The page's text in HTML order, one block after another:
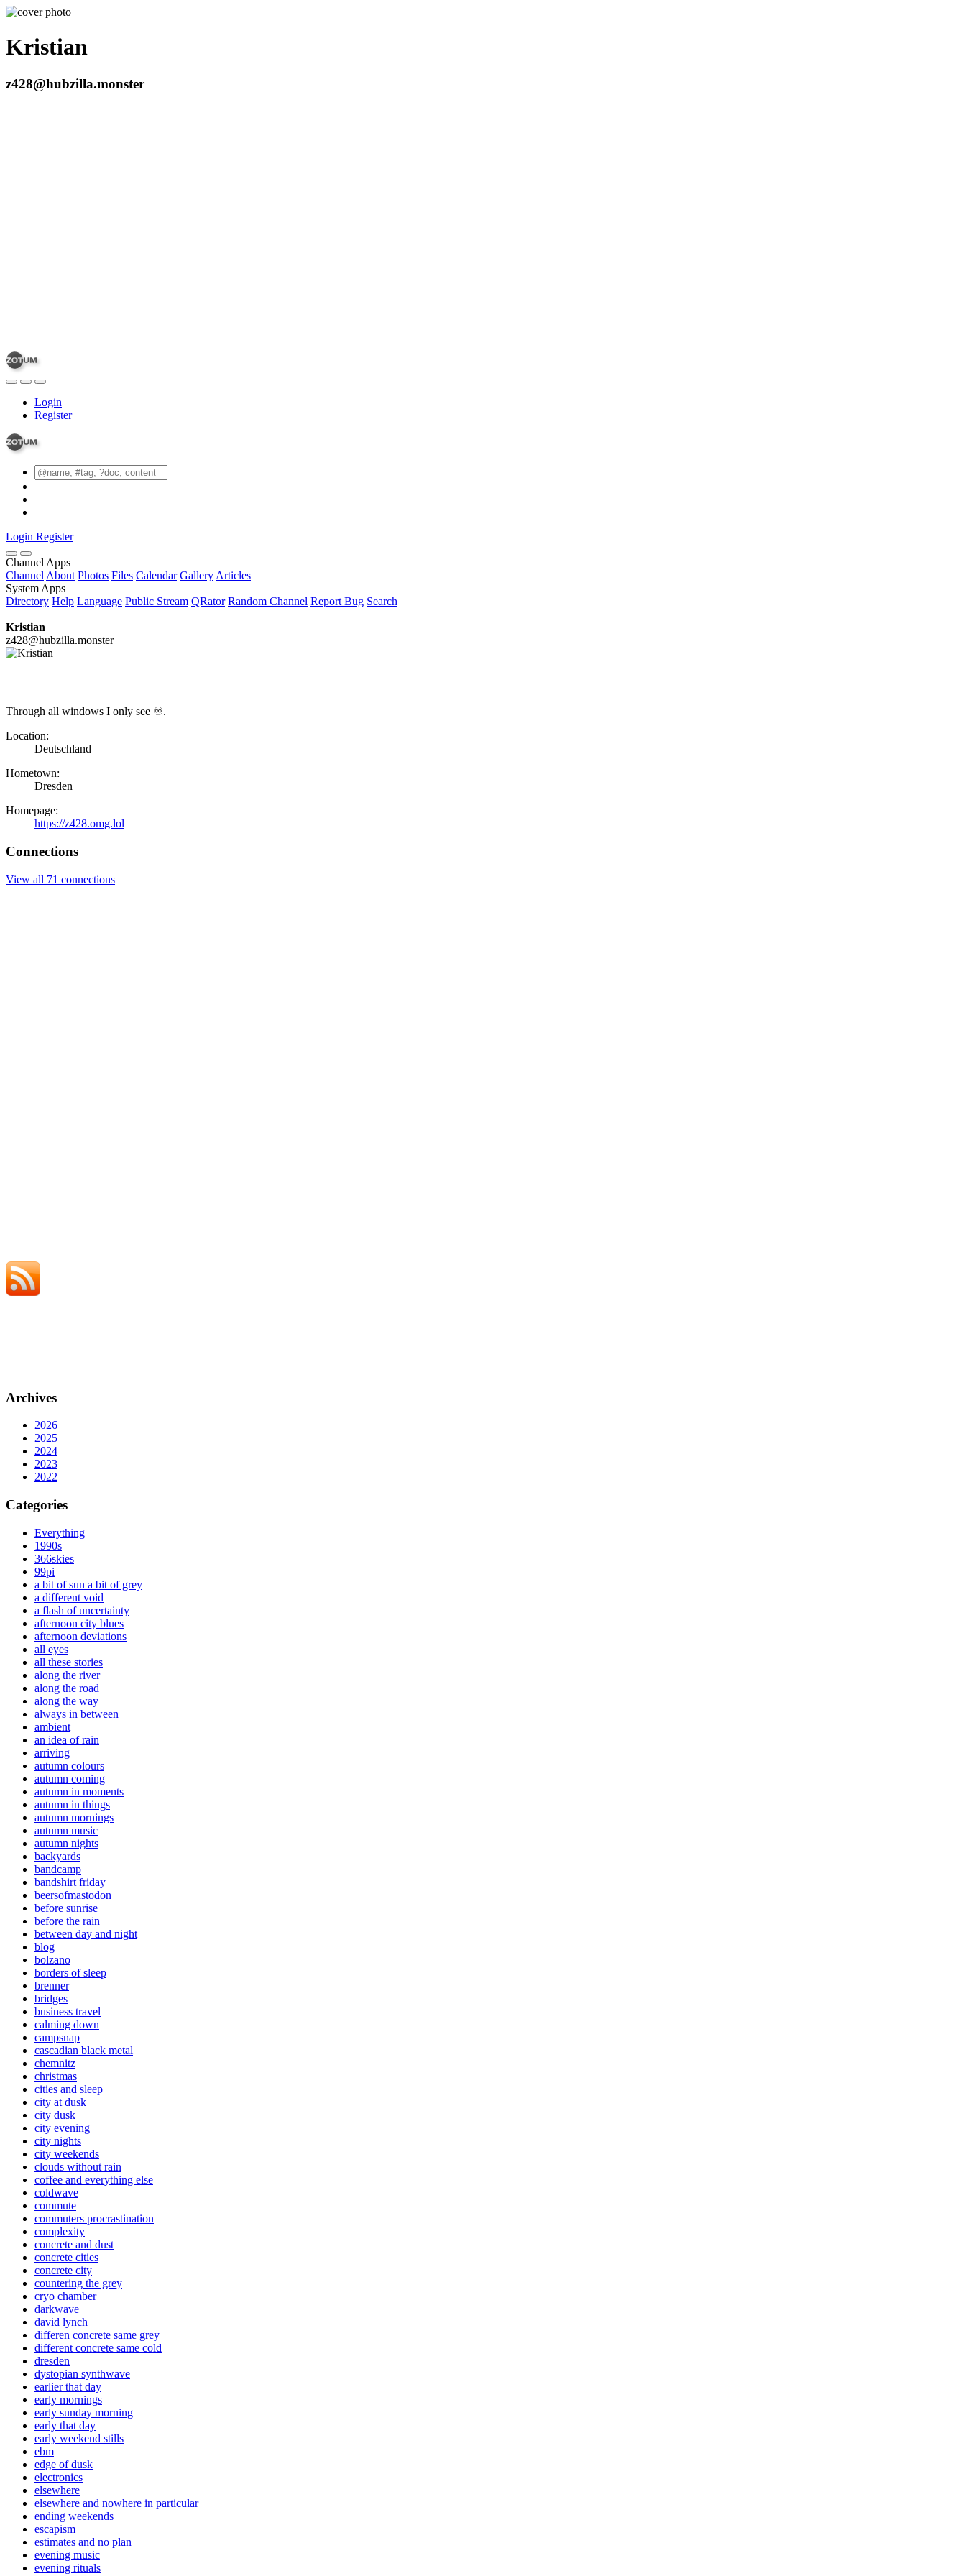
Kristian
z428@hubzilla.monster
Login
Register
Login Register
Channel Apps
Channel About Photos Files Calendar Gallery Articles
System Apps
Directory Help Language Public Stream QRator Random Channel Report Bug Search
Kristian
z428@hubzilla.monster
Through all windows I only see ♾.
Location:
Deutschland
Hometown:
Dresden
Homepage:
https://z428.omg.lol
Connections
View all 71 connections
Archives
2026
2025
2024
2023
2022
Categories
Everything
1990s
366skies
99pi
a bit of sun a bit of grey
a different void
a flash of uncertainty
afternoon city blues
afternoon deviations
all eyes
all these stories
along the river
along the road
along the way
always in between
ambient
an idea of rain
arriving
autumn colours
autumn coming
autumn in moments
autumn in things
autumn mornings
autumn music
autumn nights
backyards
bandcamp
bandshirt friday
beersofmastodon
before sunrise
before the rain
between day and night
blog
bolzano
borders of sleep
brenner
bridges
business travel
calming down
campsnap
cascadian black metal
chemnitz
christmas
cities and sleep
city at dusk
city dusk
city evening
city nights
city weekends
clouds without rain
coffee and everything else
coldwave
commute
commuters procrastination
complexity
concrete and dust
concrete cities
concrete city
countering the grey
cryo chamber
darkwave
david lynch
differen concrete same grey
different concrete same cold
dresden
dystopian synthwave
earlier that day
early mornings
early sunday morning
early that day
early weekend stills
ebm
edge of dusk
electronics
elsewhere
elsewhere and nowhere in particular
ending weekends
escapism
estimates and no plan
evening music
evening rituals